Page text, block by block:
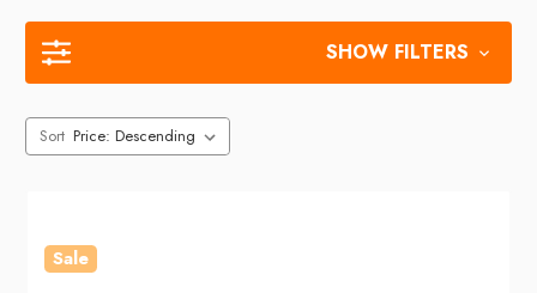
SHOW FILTERS
Sort
Sale